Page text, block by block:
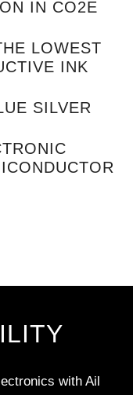
IN CO2E
LOWEST
INK
SILVER
with Ail